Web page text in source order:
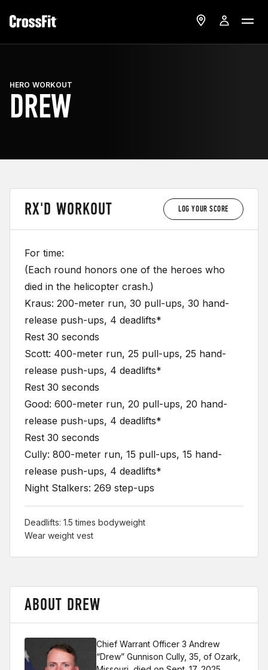
HERO WORKOUT
DREW
RX'D WORKOUT LOG YOUR SCORE
For time:
(Each round honors one of the heroes who
died in the helicopter crash.)
Kraus: 200-meter run, 30 pull-ups, 30 hand-
release push-ups, 4 deadlifts*
Rest 30 seconds
Scott: 400-meter run, 25 pull-ups, 25 hand-
release push-ups, 4 deadlifts*
Rest 30 seconds
Good: 600-meter run, 20 pull-ups, 20 hand-
release push-ups, 4 deadlifts*
Rest 30 seconds
Cully: 800-meter run, 15 pull-ups, 15 hand-
release push-ups, 4 deadlifts*
Night Stalkers: 269 step-ups
Deadlifts: 1.5 times bodyweight
Wear weight vest
ABOUT DREW
Chief Warrant Officer 3 Andrew
“Drew” Gunnison Cully, 35, of Ozark,